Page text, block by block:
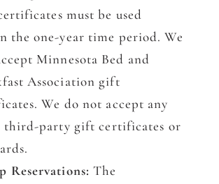
must be used
the one-year time period. We
Minnesota Bed and
Association gift
We do not accept any
third-party gift certificates or
Reservations: The